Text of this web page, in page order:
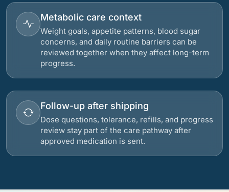
Metabolic care context
Weight goals, appetite patterns, blood sugar
concerns, and daily routine barriers can be
reviewed together when they affect long-term
progress.
Follow-up after shipping
Dose questions, tolerance, refills, and progress
review stay part of the care pathway after
approved medication is sent.